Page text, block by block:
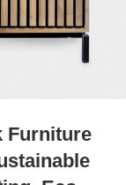
Furniture